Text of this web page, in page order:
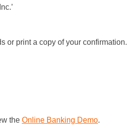
or print a copy of your confirmation.
the Online Banking Demo.